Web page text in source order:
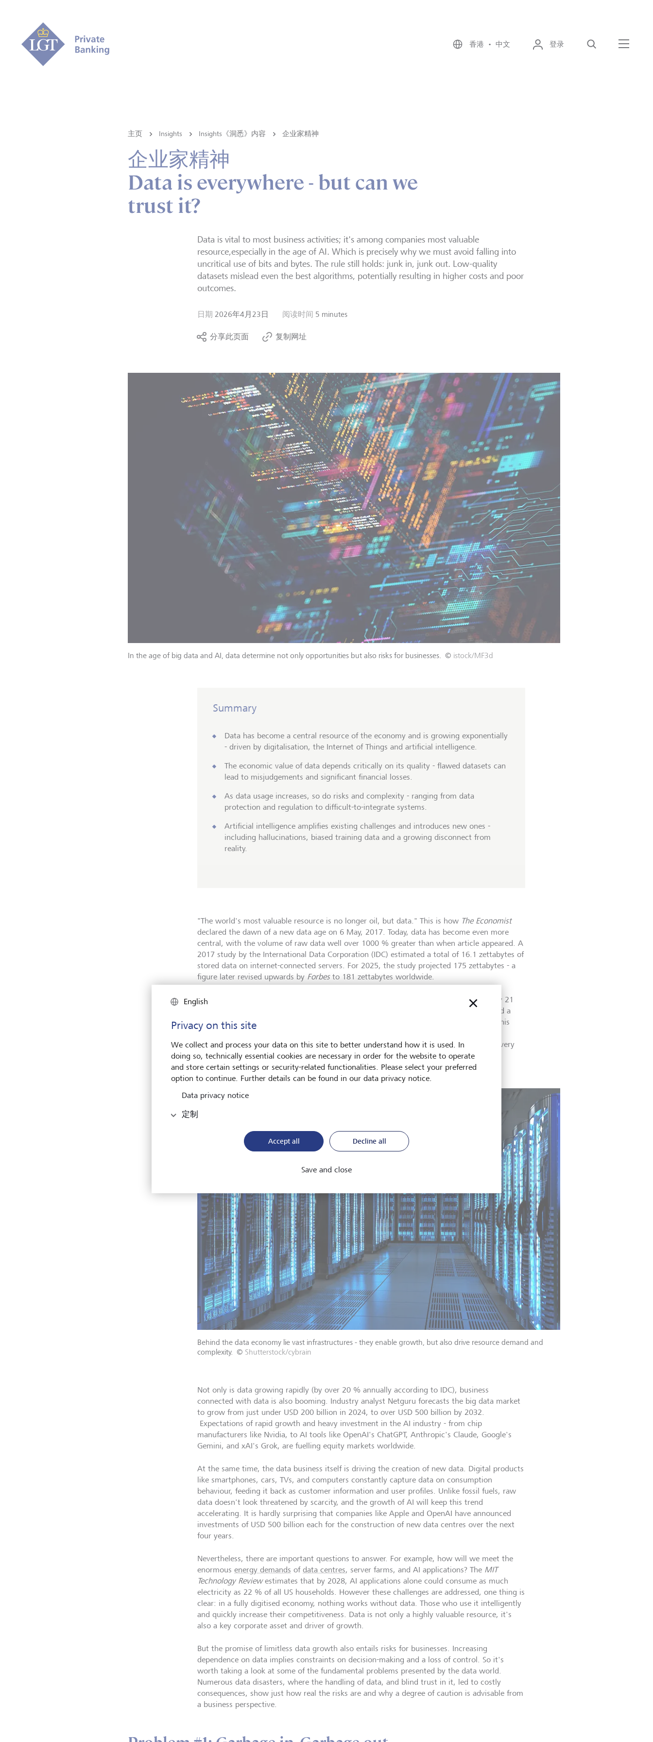
香港 • 中文 登录
主页 Insights Insights《洞悉》内容 企业家精神
企业家精神
Data is everywhere - but can we
trust it?
Data is vital to most business activities; it's among companies most valuable
resource,especially in the age of AI. Which is precisely why we must avoid falling into
uncritical use of bits and bytes. The rule still holds: junk in, junk out. Low-quality
datasets mislead even the best algorithms, potentially resulting in higher costs and poor
outcomes.
日期 2026年4月23日 阅读时间 5 minutes
分享此页面 复制网址
In the age of big data and AI, data determine not only opportunities but also risks for businesses. © istock/MF3d
Summary
Data has become a central resource of the economy and is growing exponentially
- driven by digitalisation, the Internet of Things and artificial intelligence.
The economic value of data depends critically on its quality - flawed datasets can
lead to misjudgements and significant financial losses.
As data usage increases, so do risks and complexity - ranging from data
protection and regulation to difficult-to-integrate systems.
Artificial intelligence amplifies existing challenges and introduces new ones -
including hallucinations, biased training data and a growing disconnect from
reality.
"The world's most valuable resource is no longer oil, but data." This is how The Economist
declared the dawn of a new data age on 6 May, 2017. Today, data has become even more
central, with the volume of raw data well over 1000 % greater than when article appeared. A
2017 study by the International Data Corporation (IDC) estimated a total of 16.1 zettabytes of
stored data on internet-connected servers. For 2025, the study projected 175 zettabytes - a
figure later revised upwards by Forbes to 181 zettabytes worldwide.
To put this into perspective: one zettabyte equals 10²¹ bytes - that is, a one followed by 21
zeros, or one sextillion bytes. That a single byte consists of 8 bits and originally encoded a
single character as the smallest unit of computer storage hardly carries any weight at this
scale. And these are only stored data. According to the International Data Corporation,
roughly 2.5 quintillion bytes (a 2.5 followed by 18 zeros) circulate across the internet every
day - orders of magnitude that are difficult to grasp.
Behind the data economy lie vast infrastructures - they enable growth, but also drive resource demand and
complexity. © Shutterstock/cybrain
Not only is data growing rapidly (by over 20 % annually according to IDC), business
connected with data is also booming. Industry analyst Netguru forecasts the big data market
to grow from just under USD 200 billion in 2024, to over USD 500 billion by 2032.
Expectations of rapid growth and heavy investment in the AI industry - from chip
manufacturers like Nvidia, to AI tools like OpenAI's ChatGPT, Anthropic's Claude, Google's
Gemini, and xAI's Grok, are fuelling equity markets worldwide.
At the same time, the data business itself is driving the creation of new data. Digital products
like smartphones, cars, TVs, and computers constantly capture data on consumption
behaviour, feeding it back as customer information and user profiles. Unlike fossil fuels, raw
data doesn't look threatened by scarcity, and the growth of AI will keep this trend
accelerating. It is hardly surprising that companies like Apple and OpenAI have announced
investments of USD 500 billion each for the construction of new data centres over the next
four years.
Nevertheless, there are important questions to answer. For example, how will we meet the
enormous energy demands of data centres, server farms, and AI applications? The MIT
Technology Reviewestimates that by 2028, AI applications alone could consume as much
electricity as 22 % of all US households. However these challenges are addressed, one thing is
clear: in a fully digitised economy, nothing works without data. Those who use it intelligently
and quickly increase their competitiveness. Data is not only a highly valuable resource, it's
also a key corporate asset and driver of growth.
But the promise of limitless data growth also entails risks for businesses. Increasing
dependence on data implies constraints on decision-making and a loss of control. So it's
worth taking a look at some of the fundamental problems presented by the data world.
Numerous data disasters, where the handling of data, and blind trust in it, led to costly
consequences, show just how real the risks are and why a degree of caution is advisable from
a business perspective.
English
Privacy on this site
We collect and process your data on this site to better understand how it is used. In
doing so, technically essential cookies are necessary in order for the website to operate
and store certain settings or security-related functionalities. Please select your preferred
option to continue. Further details can be found in our data privacy notice.
Data privacy notice
定制
Accept all Decline all
Save and close